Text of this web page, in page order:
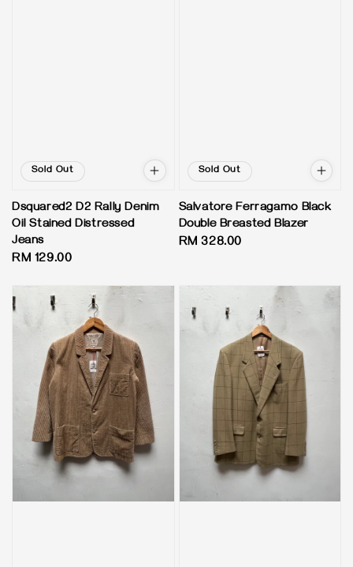
Sold Out
Dsquared2 D2 Rally Denim
Oil Stained Distressed
Jeans
Regular
RM 129.00
Sold Out
Salvatore Ferragamo Black
Double Breasted Blazer
Regular
RM 328.00